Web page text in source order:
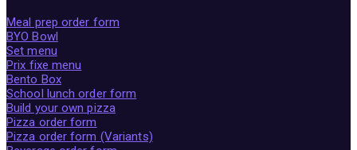
Meal prep order form
BYO Bowl
Set menu
Prix fixe menu
Bento Box
School lunch order form
Build your own pizza
Pizza order form
Pizza order form (Variants)